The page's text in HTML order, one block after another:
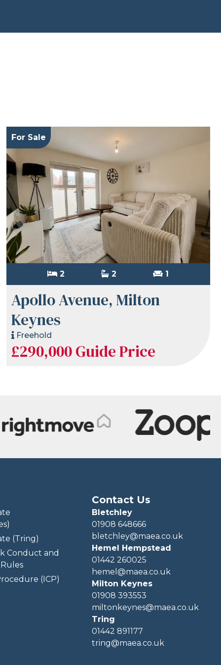
For Sale
2 2 1
Apollo Avenue, Milton
Keynes
Freehold
£290,000Guide Price
(Tring)
Conduct and
(ICP)
Contact Us
Bletchley
01908 648666
bletchley@maea.co.uk
Hemel Hempstead
01442 260025
hemel@maea.co.uk
Milton Keynes
01908 393553
miltonkeynes@maea.co.uk
Tring
01442 891177
tring@maea.co.uk